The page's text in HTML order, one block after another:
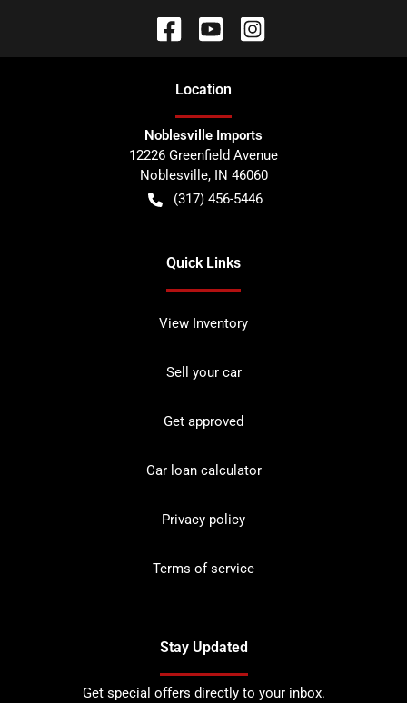
Location
Noblesville Imports
12226 Greenfield Avenue
Noblesville, IN 46060
(317) 456-5446
Quick Links
View Inventory
Sell your car
Get approved
Car loan calculator
Privacy policy
Terms of service
Stay Updated
Get special offers directly to your inbox.